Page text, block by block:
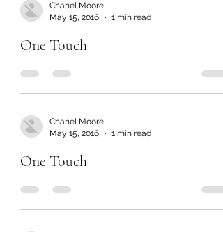
Chanel Moore
May 15, 2016
1 min read
One Touch
Chanel Moore
May 15, 2016
1 min read
One Touch